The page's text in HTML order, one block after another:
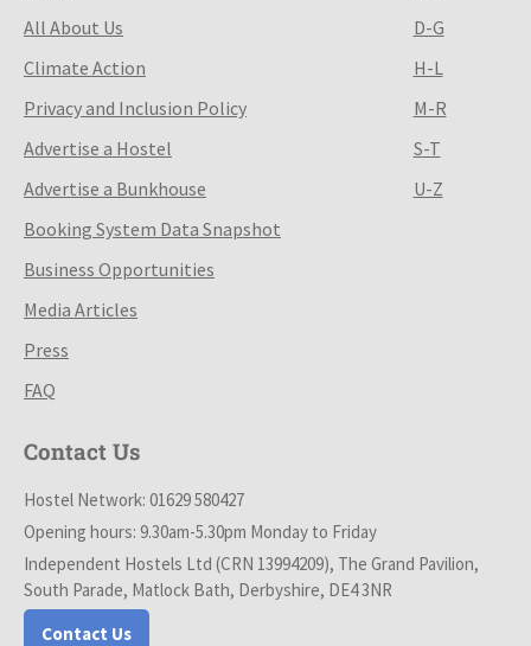
All About Us
Climate Action
Privacy and Inclusion Policy
Advertise a Hostel
Advertise a Bunkhouse
Booking System Data Snapshot
Business Opportunities
Media Articles
Press
FAQ
D-G
H-L
M-R
S-T
U-Z
Contact Us
Hostel Network: 01629 580427
Opening hours: 9.30am-5.30pm Monday to Friday
Independent Hostels Ltd (CRN 13994209), The Grand Pavilion,
South Parade, Matlock Bath, Derbyshire, DE4 3NR
Contact Us